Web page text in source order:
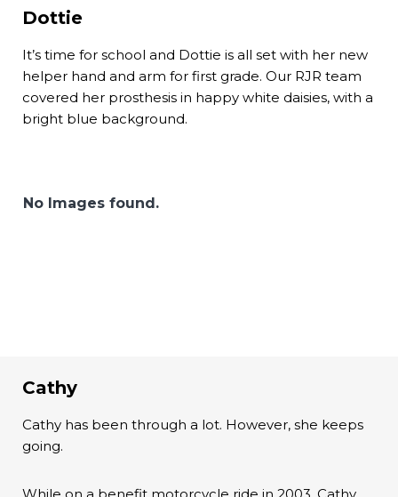
Dottie
It’s time for school and Dottie is all set with her new
helper hand and arm for first grade. Our RJR team
covered her prosthesis in happy white daisies, with a
bright blue background.
No Images found.
Cathy
Cathy has been through a lot. However, she keeps
going.